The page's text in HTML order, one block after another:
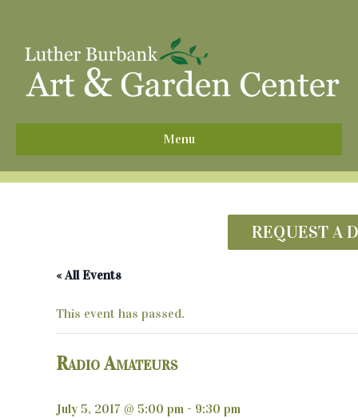
Menu
REQUEST A
« All Events
This event has passed.
Radio Amateurs
July 5, 2017 @ 5:00 pm - 9:30 pm